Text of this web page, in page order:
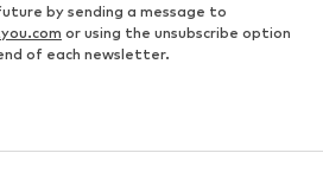
by sending a message to
or using the unsubscribe option
of each newsletter.